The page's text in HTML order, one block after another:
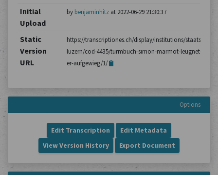
Initial
Upload
by benjaminhitzat 2022-06-29 21:30:37
Static
Version
URL
https://transcriptiones.ch/display/institutions/
luzern/cod-4435/turmbuch-simon-marmot-leugnet-dass-
er-aufgewieg/1/
Options
Edit Transcription
Edit Metadata
View Version History
Export Document